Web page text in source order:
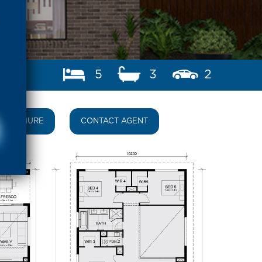
5 3 2
CONTACT AGENT